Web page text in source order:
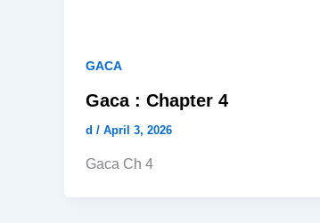
GACA
Gaca : Chapter 4
d / April 3, 2026
Gaca Ch 4